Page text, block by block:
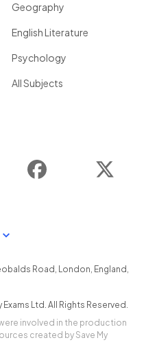
Geography
English Literature
Psychology
All Subjects
Facebook
Road , London, England ,
Exams Ltd. All Rights Reserved.
involved in the production
created by Save My